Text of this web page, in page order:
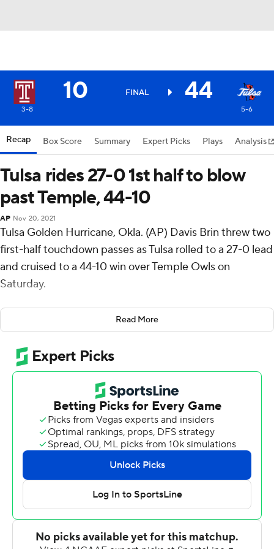
10 FINAL 44
3-8 5-6
Recap Box Score Summary Expert Picks Plays Analysis
Tulsa rides 27-0 1st half to blow
past Temple, 44-10
AP Nov 20, 2021
Tulsa Golden Hurricane, Okla. (AP) Davis Brin threw two
first-half touchdown passes as Tulsa rolled to a 27-0 lead
and cruised to a 44-10 win over Temple Owls on
Saturday.
The Owls were forced to punt on their opening drive and
Brin drove the Golden Hurricanes 83 yards in seven
plays, capped by a 21-yard touchdown pass to
JuanCarlos Santana. Zack Long kicked a field goal from
44-yards out following a Justin Long interception to
Brin opened the second quarter with an 8-yard scoring
pass to Josh Johnson to cap a 14-play, 73-yard drive and
Long added a 47-yard field goal and Steven Anderson
capped the first half with a 2-yard run for a touchdown.
Rory Bell kicked a 33-yard field goal to get Temple on
the board and, after Brin scored on a 1-yard run to make
it 34-3, Justin Lynch fired 23-yards to Amad Anderson
Read More